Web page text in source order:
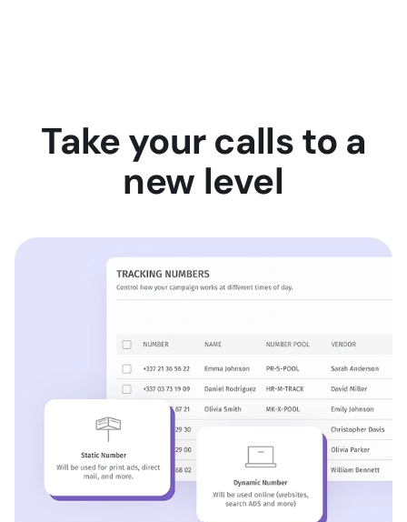
Take your calls to a
new level